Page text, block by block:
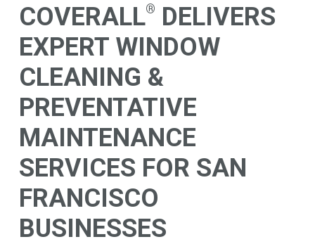
COVERALL® DELIVERS
EXPERT WINDOW
CLEANING &
PREVENTATIVE
MAINTENANCE
SERVICES FOR SAN
FRANCISCO
BUSINESSES